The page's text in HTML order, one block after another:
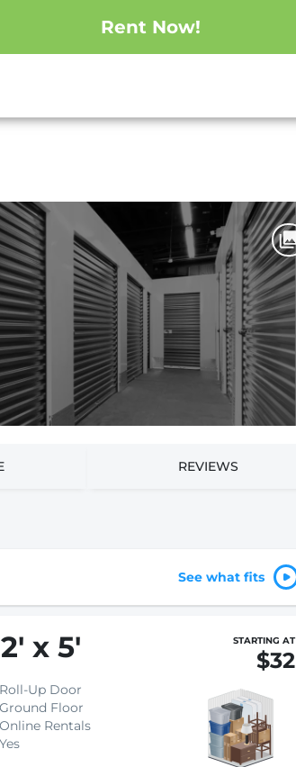
Rent Now!
REVIEWS
See what fits
' x 5' STARTING AT
$32
Roll-Up Door
Ground Floor
Online Rentals
Yes